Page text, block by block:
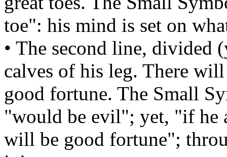
toe": his mind is set on
• The second line, divided
calves of his leg. There
good fortune. The Small
"would be evil"; yet, "if he
will be good fortune";